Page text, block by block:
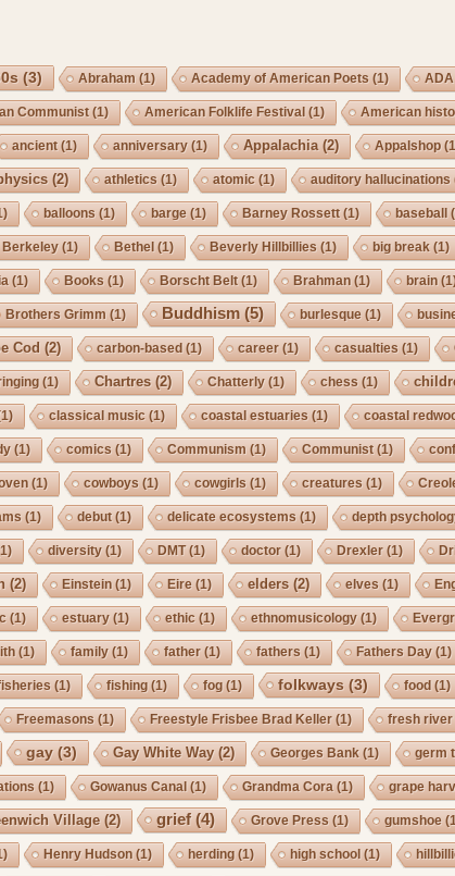
(3) Abraham (1) Academy of American Poets (1) ADA
Communist(1) American Folklife Festival (1) American
ancient(1) anniversary(1) Appalachia(2) Appalshop
(2) athletics (1) atomic (1) auditory hallucinations
balloons (1) barge (1) Barney Rossett(1) baseball
Berkeley(1) Bethel (1) Beverly Hillbillies (1) big break (1)
(1) Books (1) Borscht Belt(1) Brahman (1) brain
Brothers Grimm (1) Buddhism (5) burlesque (1)
Cod (2) carbon-based (1) career(1) casualties (1)
(1) Chartres (2) Chatterly(1) chess (1)
classical music (1) coastal estuaries (1) coastal
(1) comics (1) Communism (1) Communist(1)
(1) cowboys (1) cowgirls (1) creatures (1)
(1) debut(1) delicate ecosystems (1) depth
diversity(1) DMT(1) doctor(1) Drexler(1)
(2) Einstein (1) Eire (1) elders (2) elves (1)
(1) estuary(1) ethic (1) ethnomusicology(1)
(1) family(1) father(1) fathers (1) Fathers Day(1)
(1) fishing (1) fog (1) folkways(3) food (1)
Freemasons (1) Freestyle Frisbee Brad Keller(1) fresh river
gay(3) Gay White Way(2) Georges Bank (1) germ
(1) Gowanus Canal (1) Grandma Cora (1) grape
Village (2) grief(4) Grove Press (1) gumshoe
Henry Hudson (1) herding (1) high school (1)